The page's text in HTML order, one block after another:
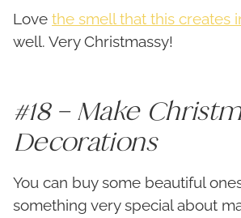
Love the smell that this creates
well. Very Christmassy!
#18 – Make
Decorations
You can buy some beautiful
something very special about